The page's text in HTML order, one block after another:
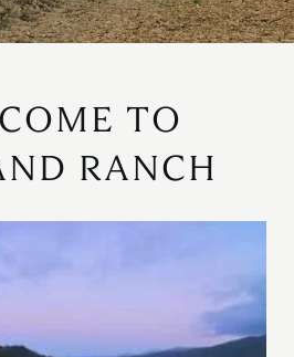
TO
RANCH